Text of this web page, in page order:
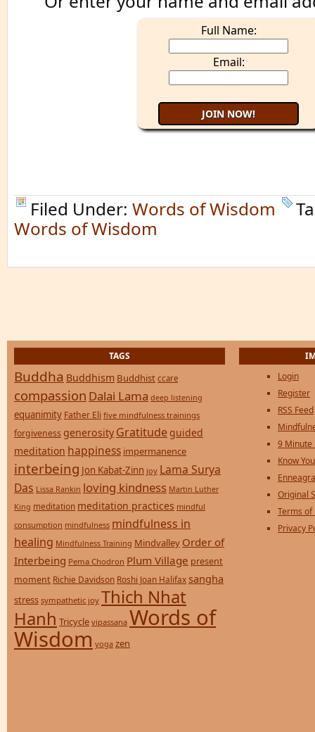
Full Name:
Email:
Filed Under: Words of Wisdom
Words of Wisdom
TAGS
Buddha Buddhism Buddhist ccare
compassion Dalai Lama deep listening
equanimity Father Eli five mindfulness trainings
forgiveness generosity Gratitude guided
meditation happiness impermanence
interbeing Jon Kabat-Zinn joy Lama Surya
Das Lissa Rankin loving kindness Martin Luther
King meditation meditation practices mindful
consumption mindfulness mindfulness in
healing Mindfulness Training Mindvalley Order of
Interbeing Pema Chodron Plum Village present
moment Richie Davidson Roshi Joan Halifax sangha
stress sympathetic joy Thich Nhat
Hanh Tricycle vipassana Words of
Wisdom yoga zen
Login
Register
RSS Feed
9 Minute
Know
Original
Terms of
Privacy